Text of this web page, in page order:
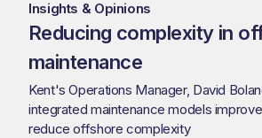
Insights & Opinions
Reducing complexity in
maintenance
Kent's Operations Manager, David
integrated maintenance models
reduce offshore complexity